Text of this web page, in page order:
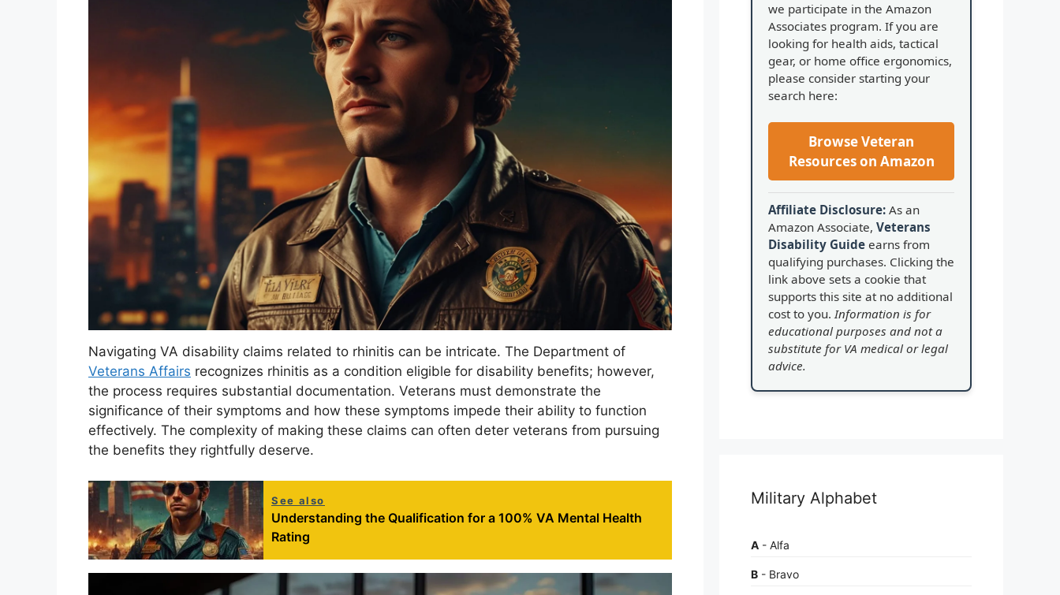
Navigating VA disability claims related to rhinitis can be intricate. The Department of
Veterans Affairs recognizes rhinitis as a condition eligible for disability benefits; however,
the process requires substantial documentation. Veterans must demonstrate the
significance of their symptoms and how these symptoms impede their ability to function
effectively. The complexity of making these claims can often deter veterans from pursuing
the benefits they rightfully deserve.
See also
Understanding the Qualification for a 100% VA Mental Health
Rating
we participate in the Amazon
Associates program. If you are
looking for health aids, tactical
gear, or home office ergonomics,
please consider starting your
search here:
Browse Veteran
Resources on Amazon
Affiliate Disclosure: As an
Amazon Associate, Veterans
Disability Guide earns from
qualifying purchases. Clicking the
link above sets a cookie that
supports this site at no additional
cost to you. Information is for
educational purposes and not a
substitute for VA medical or legal
advice.
Military Alphabet
A - Alfa
B - Bravo